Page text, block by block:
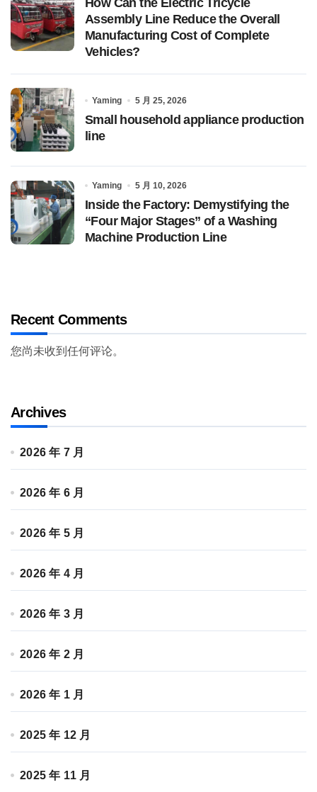
Assembly Line Reduce the Overall
Manufacturing Cost of Complete
Vehicles?
Yaming 5 月 25, 2026
Small household appliance production
line
Yaming 5 月 10, 2026
Inside the Factory: Demystifying the
“Four Major Stages” of a Washing
Machine Production Line
Recent Comments
您尚未收到任何评论。
Archives
2026 年 7 月
2026 年 6 月
2026 年 5 月
2026 年 4 月
2026 年 3 月
2026 年 2 月
2026 年 1 月
2025 年 12 月
2025 年 11 月